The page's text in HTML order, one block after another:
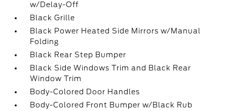
w/Delay-Off
Black Grille
Black Power Heated Side Mirrors w/Manual
Folding
Black Rear Step Bumper
Black Side Windows Trim and Black Rear
Window Trim
Body-Colored Door Handles
Body-Colored Front Bumper w/Black Rub